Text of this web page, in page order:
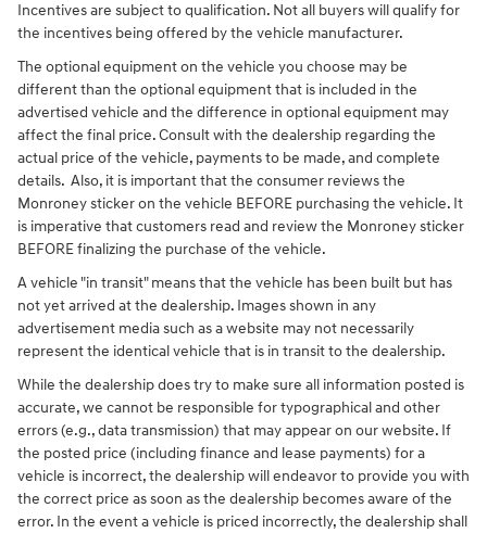
Incentives are subject to qualification. Not all buyers will qualify for
the incentives being offered by the vehicle manufacturer.
The optional equipment on the vehicle you choose may be
different than the optional equipment that is included in the
advertised vehicle and the difference in optional equipment may
affect the final price. Consult with the dealership regarding the
actual price of the vehicle, payments to be made, and complete
details. Also, it is important that the consumer reviews the
Monroney sticker on the vehicle BEFORE purchasing the vehicle. It
is imperative that customers read and review the Monroney sticker
BEFORE finalizing the purchase of the vehicle.
A vehicle "in transit" means that the vehicle has been built but has
not yet arrived at the dealership. Images shown in any
advertisement media such as a website may not necessarily
represent the identical vehicle that is in transit to the dealership.
While the dealership does try to make sure all information posted is
accurate, we cannot be responsible for typographical and other
errors (e.g., data transmission) that may appear on our website. If
the posted price (including finance and lease payments) for a
vehicle is incorrect, the dealership will endeavor to provide you with
the correct price as soon as the dealership becomes aware of the
error. In the event a vehicle is priced incorrectly, the dealership shall